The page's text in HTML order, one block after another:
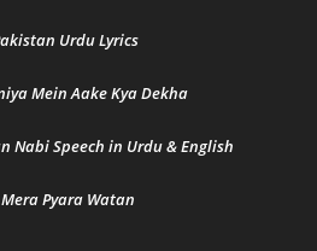
Urdu Lyrics
Mein Aake Kya Dekha
Nabi Speech in Urdu & English
Mera Pyara Watan